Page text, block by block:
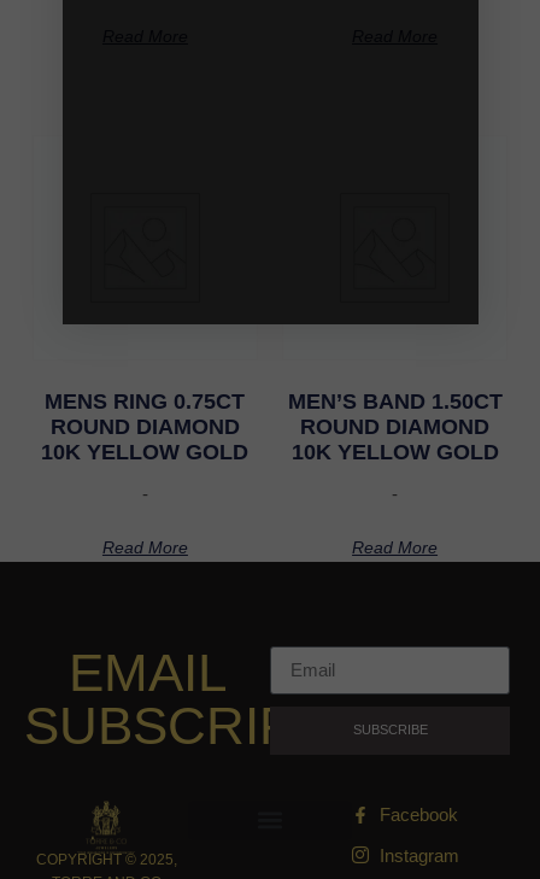
MENS RING 0.75CT
ROUND DIAMOND
10K YELLOW GOLD
-
Read More
MEN’S BAND 1.50CT
ROUND DIAMOND
10K YELLOW GOLD
-
Read More
EMAIL
SUBSCRIPTION
SUBSCRIBE
COPYRIGHT © 2025,
Facebook
Instagram